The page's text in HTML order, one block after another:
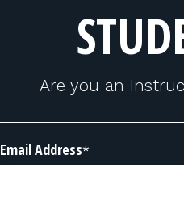
Are you an
Email Address*